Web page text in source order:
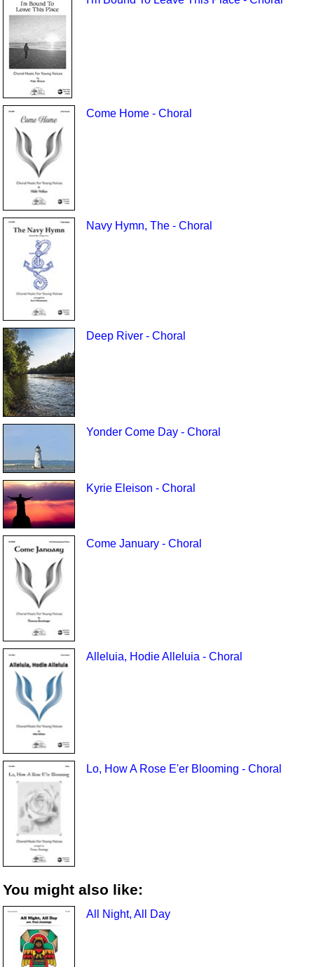
Come Home - Choral
Navy Hymn, The - Choral
Deep River - Choral
Yonder Come Day - Choral
Kyrie Eleison - Choral
Come January - Choral
Alleluia, Hodie Alleluia - Choral
Lo, How A Rose E'er Blooming - Choral
You might also like:
All Night, All Day